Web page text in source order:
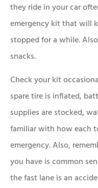
they ride in your car
emergency kit that will
stopped for a while.
snacks.
Check your kit
spare tire is inflated,
supplies are stocked,
familiar with how each
emergency. Also,
you have is common
the fast lane is an